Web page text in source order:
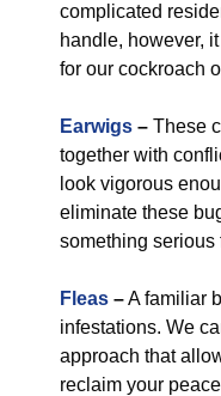
complicated
handle, however,
for our cockroach
Earwigs – These
together with
look vigorous
eliminate these
something serious
Fleas –A familiar
infestations. We
approach that
reclaim your